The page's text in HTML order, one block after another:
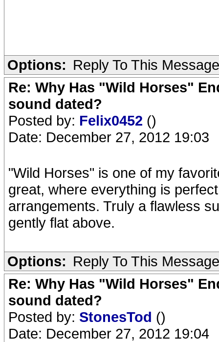
Options: Reply To This Message
Re: Why Has "Wild Horses"
sound dated?
Posted by: Felix0452 ()
Date: December 27, 2012 19:03
"Wild Horses" is one of my
great, where everything is
arrangements. Truly a flawless
gently flat above.
Options: Reply To This Message
Re: Why Has "Wild Horses"
sound dated?
Posted by: StonesTod ()
Date: December 27, 2012 19:04